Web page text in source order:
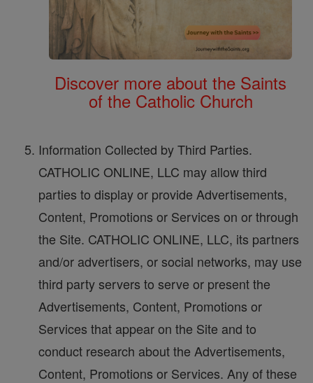
Discover more about the Saints
of the Catholic Church
Information Collected by Third Parties.
CATHOLIC ONLINE, LLC may allow third
parties to display or provide Advertisements,
Content, Promotions or Services on or through
the Site. CATHOLIC ONLINE, LLC, its partners
and/or advertisers, or social networks, may use
third party servers to serve or present the
Advertisements, Content, Promotions or
Services that appear on the Site and to
conduct research about the Advertisements,
Content, Promotions or Services. Any of these